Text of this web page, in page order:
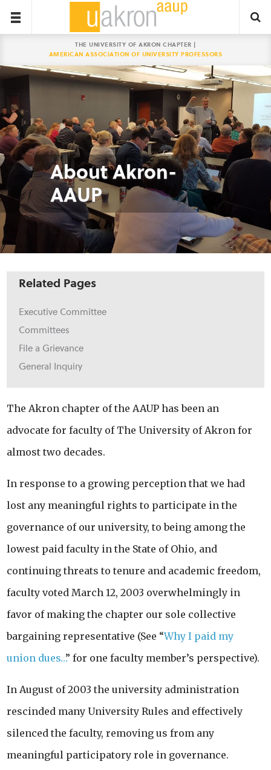
THE UNIVERSITY OF AKRON CHAPTER |
AMERICAN ASSOCIATION OF UNIVERSITY PROFESSORS
About Akron-
AAUP
Related Pages
Executive Committee
Committees
File a Grievance
General Inquiry
The Akron chapter of the AAUP has been an
advocate for faculty of The University of Akron for
almost two decades.
In response to a growing perception that we had
lost any meaningful rights to participate in the
governance of our university, to being among the
lowest paid faculty in the State of Ohio, and
continuing threats to tenure and academic freedom,
faculty voted March 12, 2003 overwhelmingly in
favor of making the chapter our sole collective
bargaining representative (See “Why I paid my
union dues…” for one faculty member’s perspective).
In August of 2003 the university administration
rescinded many University Rules and effectively
silenced the faculty, removing us from any
meaningful participatory role in governance.